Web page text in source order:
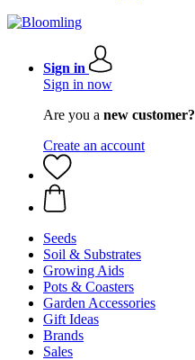
Sign in
Sign in now
Are you a new customer?
Create an account
Seeds
Soil & Substrates
Growing Aids
Pots & Coasters
Garden Accessories
Gift Ideas
Brands
Sales